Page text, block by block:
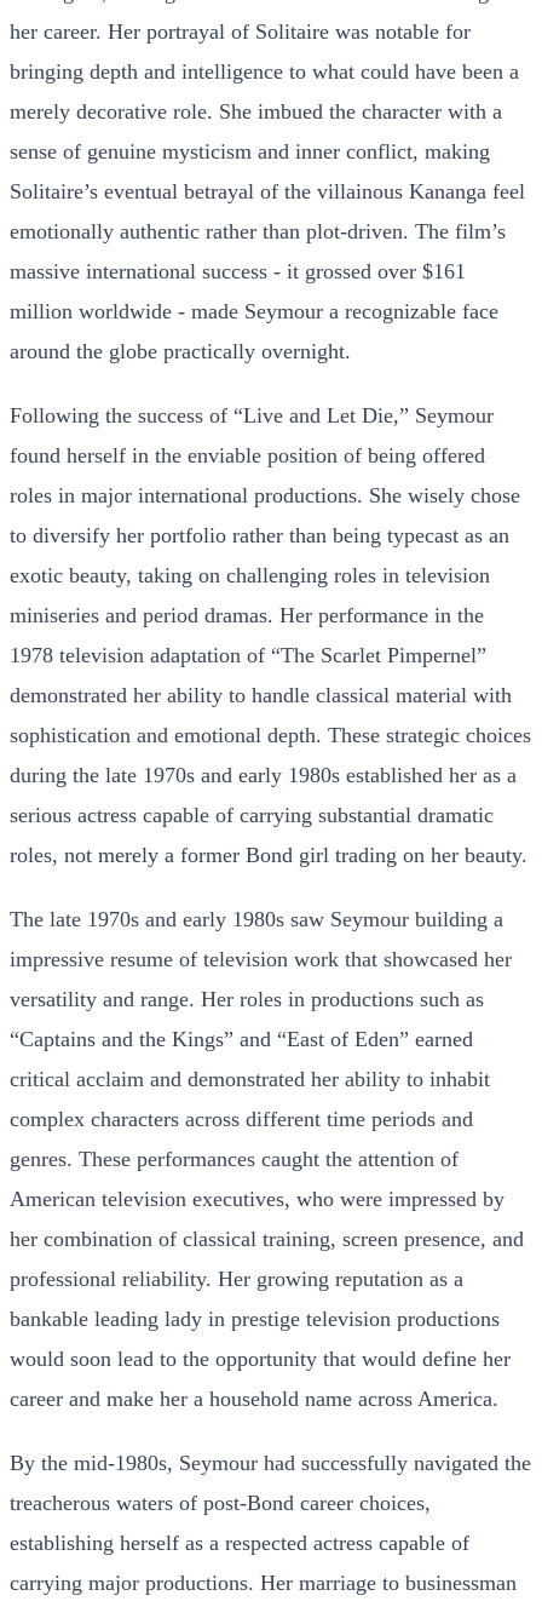
her career. Her portrayal of Solitaire was notable for
bringing depth and intelligence to what could have been a
merely decorative role. She imbued the character with a
sense of genuine mysticism and inner conflict, making
Solitaire’s eventual betrayal of the villainous Kananga feel
emotionally authentic rather than plot-driven. The film’s
massive international success - it grossed over $161
million worldwide - made Seymour a recognizable face
around the globe practically overnight.
Following the success of “Live and Let Die,” Seymour
found herself in the enviable position of being offered
roles in major international productions. She wisely chose
to diversify her portfolio rather than being typecast as an
exotic beauty, taking on challenging roles in television
miniseries and period dramas. Her performance in the
1978 television adaptation of “The Scarlet Pimpernel”
demonstrated her ability to handle classical material with
sophistication and emotional depth. These strategic choices
during the late 1970s and early 1980s established her as a
serious actress capable of carrying substantial dramatic
roles, not merely a former Bond girl trading on her beauty.
The late 1970s and early 1980s saw Seymour building a
impressive resume of television work that showcased her
versatility and range. Her roles in productions such as
“Captains and the Kings” and “East of Eden” earned
critical acclaim and demonstrated her ability to inhabit
complex characters across different time periods and
genres. These performances caught the attention of
American television executives, who were impressed by
her combination of classical training, screen presence, and
professional reliability. Her growing reputation as a
bankable leading lady in prestige television productions
would soon lead to the opportunity that would define her
career and make her a household name across America.
By the mid-1980s, Seymour had successfully navigated the
treacherous waters of post-Bond career choices,
establishing herself as a respected actress capable of
carrying major productions. Her marriage to businessman